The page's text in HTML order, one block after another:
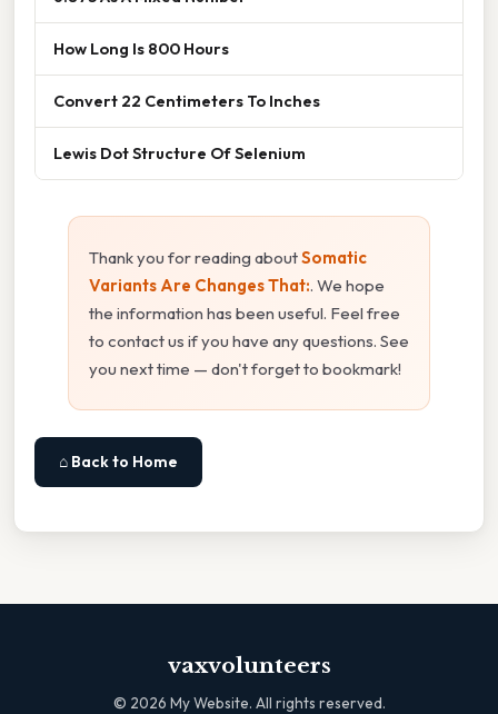
How Long Is 800 Hours
Convert 22 Centimeters To Inches
Lewis Dot Structure Of Selenium
Thank you for reading aboutSomatic
Variants Are Changes That:. We hope
the information has been useful. Feel free
to contact us if you have any questions. See
you next time — don't forget to bookmark!
⌂ Back to Home
vaxvolunteers
© 2026 My Website. All rights reserved.